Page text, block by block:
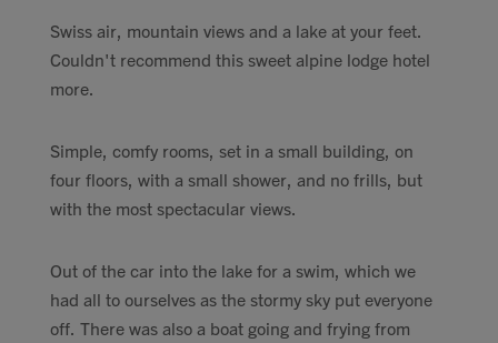
Swiss air, mountain views and a lake at your feet.
Couldn't recommend this sweet alpine lodge hotel
more.
Simple, comfy rooms, set in a small building, on
four floors, with a small shower, and no frills, but
with the most spectacular views.
Out of the car into the lake for a swim, which we
had all to ourselves as the stormy sky put everyone
off. There was also a boat going and frying from